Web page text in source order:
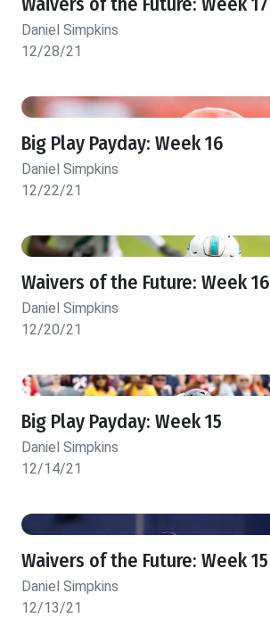
Waivers of the Future: Week 17
Daniel Simpkins
12/28/21
Big Play Payday: Week 16
Daniel Simpkins
12/22/21
Waivers of the Future: Week 16
Daniel Simpkins
12/20/21
Big Play Payday: Week 15
Daniel Simpkins
12/14/21
Waivers of the Future: Week 15
Daniel Simpkins
12/13/21